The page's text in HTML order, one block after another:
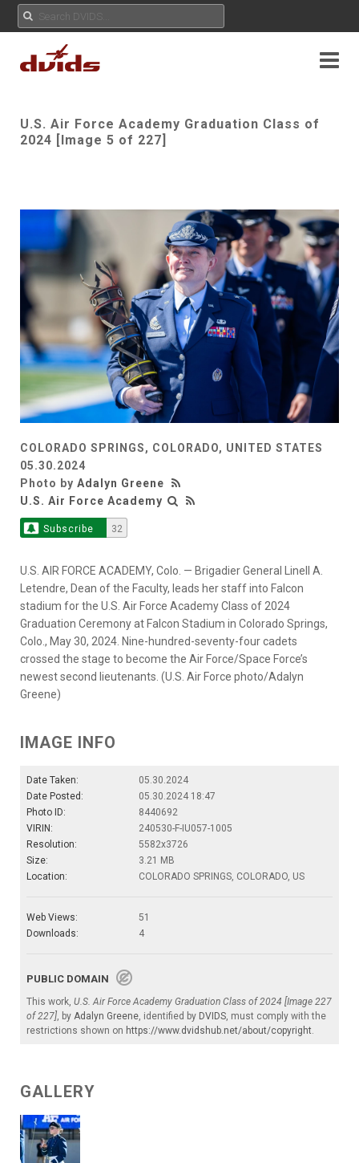
U.S. Air Force Academy Graduation Class of
2024 [Image 5 of 227]
COLORADO SPRINGS, COLORADO, UNITED STATES
05.30.2024
Photo by Adalyn Greene
U.S. Air Force Academy
Subscribe 32
U.S. AIR FORCE ACADEMY, Colo. — Brigadier General Linell A.
Letendre, Dean of the Faculty, leads her staff into Falcon
stadium for the U.S. Air Force Academy Class of 2024
Graduation Ceremony at Falcon Stadium in Colorado Springs,
Colo., May 30, 2024. Nine-hundred-seventy-four cadets
crossed the stage to become the Air Force/Space Force’s
newest second lieutenants. (U.S. Air Force photo/Adalyn
Greene)
IMAGE INFO
Date Taken:
05.30.2024
Date Posted:
05.30.2024 18:47
Photo ID:
8440692
VIRIN:
240530-F-IU057-1005
Resolution:
5582x3726
Size:
3.21 MB
Location:
COLORADO SPRINGS, COLORADO, US
Web Views:
51
Downloads:
4
PUBLIC DOMAIN
This work, U.S. Air Force Academy Graduation Class of 2024 [Image 227
of 227], by Adalyn Greene, identified by DVIDS, must comply with the
restrictions shown on https://www.dvidshub.net/about/copyright.
GALLERY